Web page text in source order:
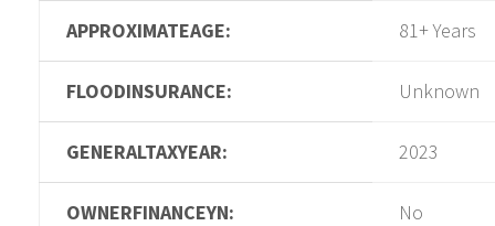
APPROXIMATEAGE: 81+ Years
FLOODINSURANCE: Unknown
GENERALTAXYEAR: 2023
OWNERFINANCEYN: No